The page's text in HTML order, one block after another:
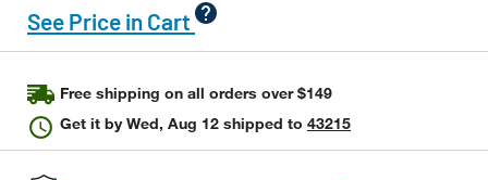
value
Same
page
See Price in Cart
Free shipping on all orders over $149
Get it byWed, Aug 12 shipped to 43215